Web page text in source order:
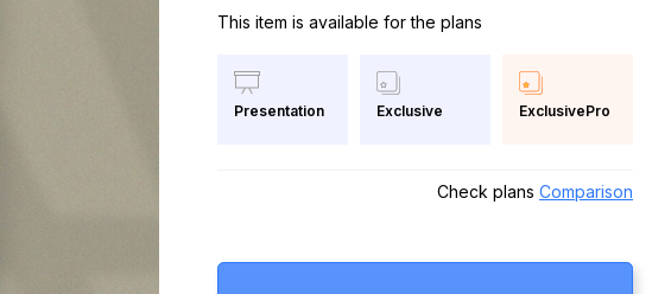
This item is available for the plans
Presentation Exclusive ExclusivePro
Check plans Comparison